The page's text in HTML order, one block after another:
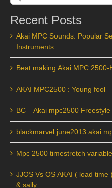
for:
Recent Posts
Akai MPC Sounds: Popular
Instruments
Beat making Akai MPC 2500-
AKAI MPC2500 : Young fool
BC – Akai mpc2500 Freestyle
blackmarvel june2013 akai
Mpc 2500 timestretch
JJOS Vs OS AKAI ( load
& sally